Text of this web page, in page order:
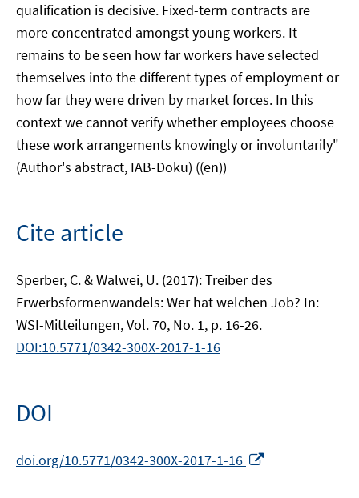
qualification is decisive. Fixed-term contracts are
more concentrated amongst young workers. It
remains to be seen how far workers have selected
themselves into the different types of employment or
how far they were driven by market forces. In this
context we cannot verify whether employees choose
these work arrangements knowingly or involuntarily"
(Author's abstract, IAB-Doku) ((en))
Cite article
Sperber, C. & Walwei, U. (2017): Treiber des
Erwerbsformenwandels: Wer hat welchen Job? In:
WSI-Mitteilungen, Vol. 70, No. 1, p. 16-26.
DOI:10.5771/0342-300X-2017-1-16
DOI
doi.org/10.5771/0342-300X-2017-1-16